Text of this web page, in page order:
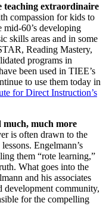
teaching extraordinaire
compassion for kids to
mid-60’s developing
skills areas and in some
Reading Mastery,
programs in
been used in TIEE’s
to use them today in
for Direct Instruction’s
much, much more
is often drawn to the
Engelmann’s
them “rote learning,”
What goes into the
and his associates
development community,
for the compelling